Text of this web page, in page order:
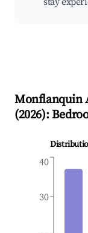
Monflanquin
(2026):
30
40